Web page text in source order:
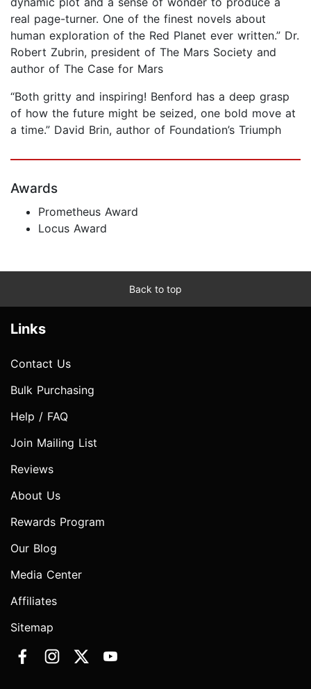
real page-turner. One of the finest novels about
human exploration of the Red Planet ever written.” Dr.
Robert Zubrin, president of The Mars Society and
author of The Case for Mars
“Both gritty and inspiring! Benford has a deep grasp
of how the future might be seized, one bold move at
a time.” David Brin, author of Foundation’s Triumph
Awards
Prometheus Award
Locus Award
Back to top
Links
Contact Us
Bulk Purchasing
Help / FAQ
Join Mailing List
Reviews
About Us
Rewards Program
Our Blog
Media Center
Affiliates
Sitemap